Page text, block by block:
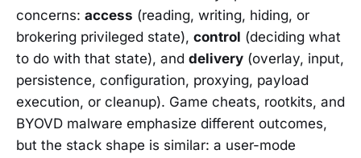
concerns: access (reading, writing, hiding, or
brokering privileged state), control (deciding what
to do with that state), and delivery (overlay, input,
persistence, configuration, proxying, payload
execution, or cleanup). Game cheats, rootkits, and
BYOVD malware emphasize different outcomes,
but the stack shape is similar: a user-mode